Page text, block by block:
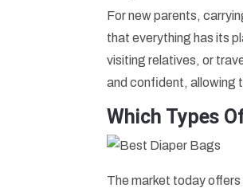
For new parents,
that everything has its
visiting relatives, or
and confident, allowing
Which Types
The market today